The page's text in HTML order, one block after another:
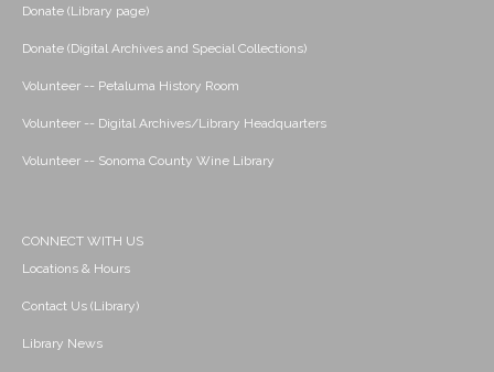
Donate (Library page)
Donate (Digital Archives and Special Collections)
Volunteer -- Petaluma History Room
Volunteer -- Digital Archives/Library Headquarters
Volunteer -- Sonoma County Wine Library
CONNECT WITH US
Locations & Hours
Contact Us (Library)
Library News